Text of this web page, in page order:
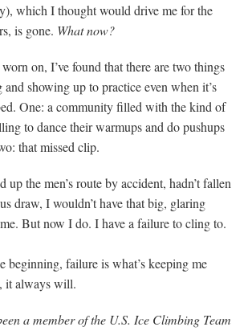
which I thought would drive me for the
is gone. What now?
on, I’ve found that there are two things
and showing up to practice even when it’s
One: a community filled with the kind of
to dance their warmups and do pushups
that missed clip.
up the men’s route by accident, hadn’t fallen
draw, I wouldn’t have that big, glaring
But now I do. I have a failure to cling to.
beginning, failure is what’s keeping me
it always will.
a member of the U.S. Ice Climbing Team